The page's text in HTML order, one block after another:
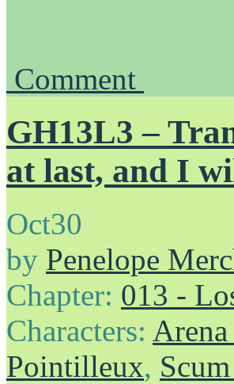
Comment
GH13L3 –
at last, and I
Oct30
by Penelope
Chapter: 013 -
Characters:
Pointilleux,